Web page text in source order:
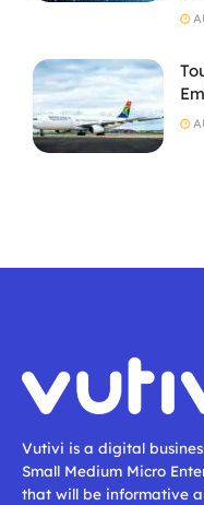
Vutivi is a digital
Small Medium Micro
that will be informative